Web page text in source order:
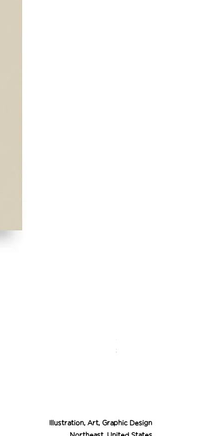
Desert Cowgirl
Price
$26.00
Illustration, Art, Graphic Design